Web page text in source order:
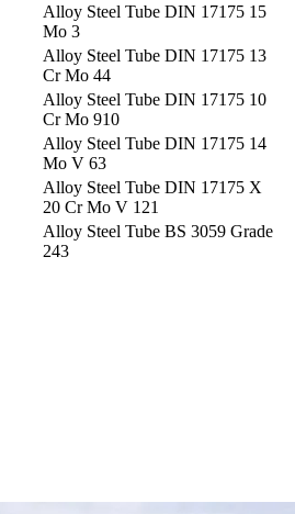
Alloy Steel Tube DIN 17175 15
Mo 3
Alloy Steel Tube DIN 17175 13
Cr Mo 44
Alloy Steel Tube DIN 17175 10
Cr Mo 910
Alloy Steel Tube DIN 17175 14
Mo V 63
Alloy Steel Tube DIN 17175 X
20 Cr Mo V 121
Alloy Steel Tube BS 3059 Grade
243